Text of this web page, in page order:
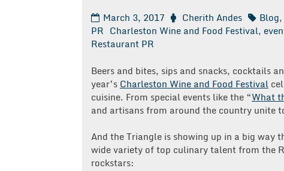
March 3, 2017 Cherith Andes Blog,
PR Charleston Wine and Food Festival,
Restaurant PR
Beers and bites, sips and snacks, cocktails
year’s Charleston Wine and Food Festival
cuisine. From special events like the “What
and artisans from around the country unite
And the Triangle is showing up in a big way
wide variety of top culinary talent from the
rockstars: